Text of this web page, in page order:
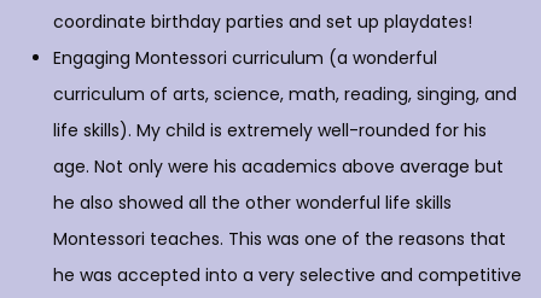
coordinate birthday parties and set up playdates!
Engaging Montessori curriculum (a wonderful
curriculum of arts, science, math, reading, singing, and
life skills). My child is extremely well-rounded for his
age. Not only were his academics above average but
he also showed all the other wonderful life skills
Montessori teaches. This was one of the reasons that
he was accepted into a very selective and competitive